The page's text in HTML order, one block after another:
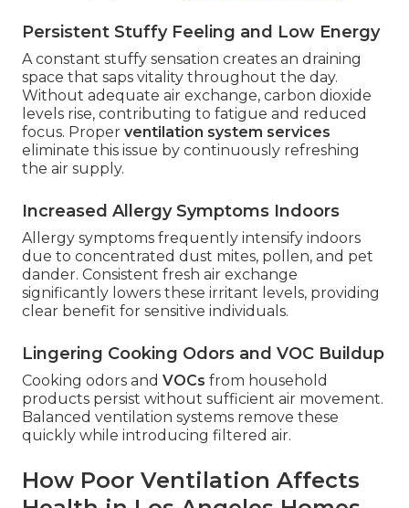
Persistent Stuffy Feeling and Low Energy
A constant stuffy sensation creates an draining
space that saps vitality throughout the day.
Without adequate air exchange, carbon dioxide
levels rise, contributing to fatigue and reduced
focus. Proper ventilation system services
eliminate this issue by continuously refreshing
the air supply.
Increased Allergy Symptoms Indoors
Allergy symptoms frequently intensify indoors
due to concentrated dust mites, pollen, and pet
dander. Consistent fresh air exchange
significantly lowers these irritant levels, providing
clear benefit for sensitive individuals.
Lingering Cooking Odors and VOC Buildup
Cooking odors and VOCs from household
products persist without sufficient air movement.
Balanced ventilation systems remove these
quickly while introducing filtered air.
How Poor Ventilation Affects